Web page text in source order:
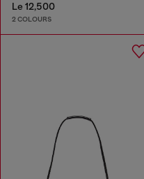
Le 12,500
2 COLOURS